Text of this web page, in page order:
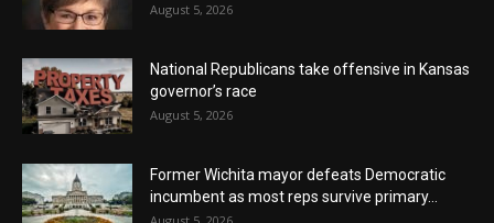
August 5, 2026
National Republicans take offensive in Kansas
governor’s race
August 5, 2026
Former Wichita mayor defeats Democratic
incumbent as most reps survive primary...